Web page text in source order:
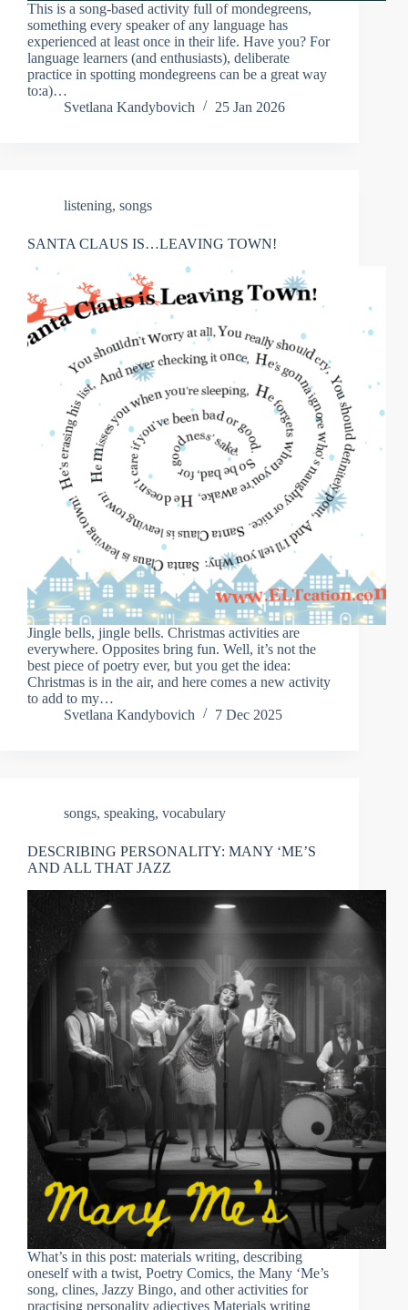
This is a song-based activity full of mondegreens,
something every speaker of any language has
experienced at least once in their life. Have you? For
language learners (and enthusiasts), deliberate
practice in spotting mondegreens can be a great way
to:a)…
Svetlana Kandybovich
25 Jan 2026
listening, songs
SANTA CLAUS IS…LEAVING TOWN!
Jingle bells, jingle bells. Christmas activities are
everywhere. Opposites bring fun. Well, it’s not the
best piece of poetry ever, but you get the idea:
Christmas is in the air, and here comes a new activity
to add to my…
Svetlana Kandybovich
7 Dec 2025
songs, speaking, vocabulary
DESCRIBING PERSONALITY: MANY ‘ME’S
AND ALL THAT JAZZ
What’s in this post: materials writing, describing
oneself with a twist, Poetry Comics, the Many ‘Me’s
song, clines, Jazzy Bingo, and other activities for
practising personality adjectives Materials writing